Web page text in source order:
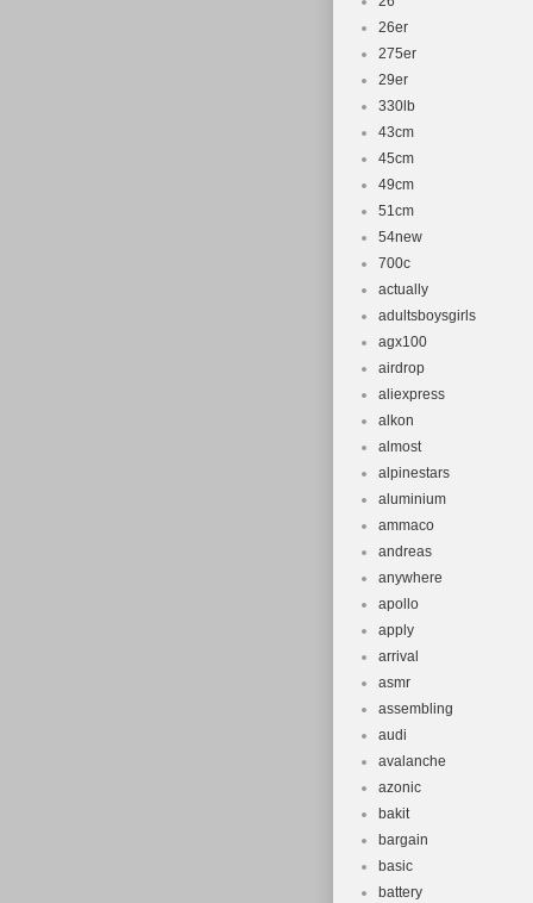
26er
275er
29er
330lb
43cm
45cm
49cm
51cm
54new
700c
actually
adultsboysgirls
agx100
airdrop
aliexpress
alkon
almost
alpinestars
aluminium
ammaco
andreas
anywhere
apollo
apply
arrival
asmr
assembling
audi
avalanche
azonic
bakit
bargain
basic
battery